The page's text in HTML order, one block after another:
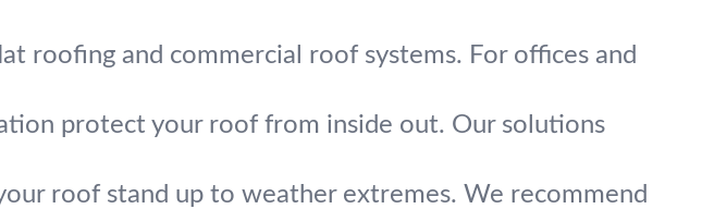
roofing and commercial roof systems. For offices and
protect your roof from inside out. Our solutions
roof stand up to weather extremes. We recommend